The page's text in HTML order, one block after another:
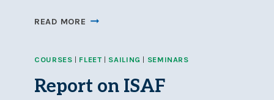
READ MORE TRAILERING
APRIL
COURSES | FLEET | SAILING | SEMINARS
Report on ISAF